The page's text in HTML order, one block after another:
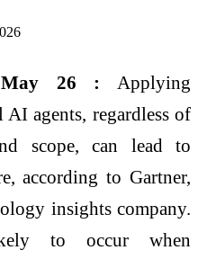
May 26 : Applying
agents, regardless of
scope, can lead to
according to Gartner,
insights company.
to occur when